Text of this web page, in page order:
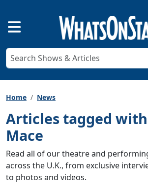
Home News
Articles tagged
Mace
Read all of our theatre and
across the U.K., from exclusive
to photos and videos.